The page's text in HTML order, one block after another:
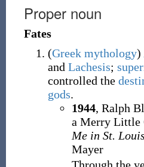
Proper noun
Fates
(Greek mythology)
and Lachesis;
controlled the
gods.
1944, Ralph
a Merry Little
Me in St. Louis
Mayer